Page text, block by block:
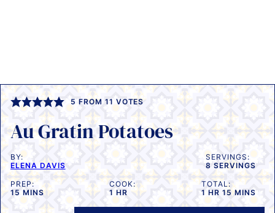
5 FROM 11 VOTES
Au Gratin Potatoes
BY:
ELENA DAVIS
SERVINGS:
8 SERVINGS
PREP:
15 MINUTES
MINS
COOK:
1 HOUR
HR
TOTAL:
1 HOUR
HR 15 MINUTES
MINS